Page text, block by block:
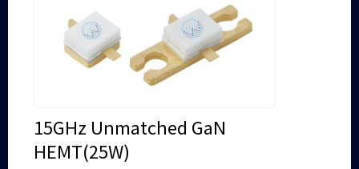
15GHz Unmatched GaN
HEMT(25W)